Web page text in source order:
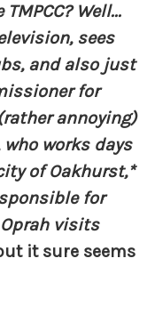
Well...
sees
and also just
for
annoying)
works days
of Oakhurst,*
for
visits
it sure seems